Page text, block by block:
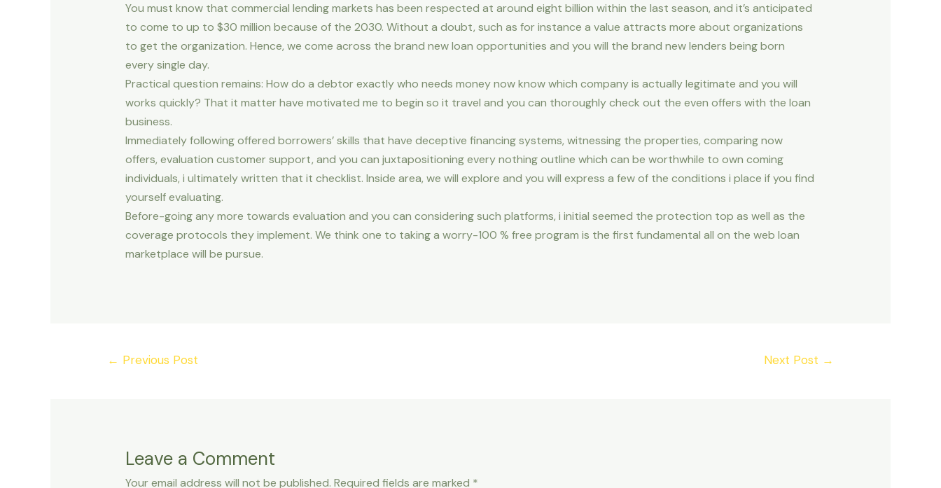
You must know that commercial lending markets has been respected at around eight billion within the last season, and it’s anticipated
to come to up to $30 million because of the 2030. Without a doubt, such as for instance a value attracts more about organizations
to get the organization. Hence, we come across the brand new loan opportunities and you will the brand new lenders being born
every single day.
Practical question remains: How do a debtor exactly who needs money now know which company is actually legitimate and you will
works quickly? That it matter have motivated me to begin so it travel and you can thoroughly check out the even offers with the loan
business.
Immediately following offered borrowers’ skills that have deceptive financing systems, witnessing the properties, comparing now
offers, evaluation customer support, and you can juxtapositioning every nothing outline which can be worthwhile to own coming
individuals, i ultimately written that it checklist. Inside area, we will explore and you will express a few of the conditions i place if you find
yourself evaluating.
Before-going any more towards evaluation and you can considering such platforms, i initial seemed the protection top as well as the
coverage protocols they implement. We think one to taking a worry-100 % free program is the first fundamental all on the web loan
marketplace will be pursue.
← Previous Post Next Post →
Leave a Comment
Your email address will not be published. Required fields are marked *